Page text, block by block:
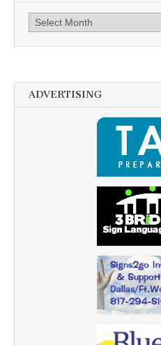
Archives
ADVERTISING